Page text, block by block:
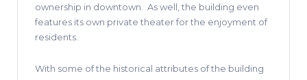
ownership in downtown.
As well, the building even
features its own private theater for the enjoyment of
residents.
With some of the historical attributes of the building